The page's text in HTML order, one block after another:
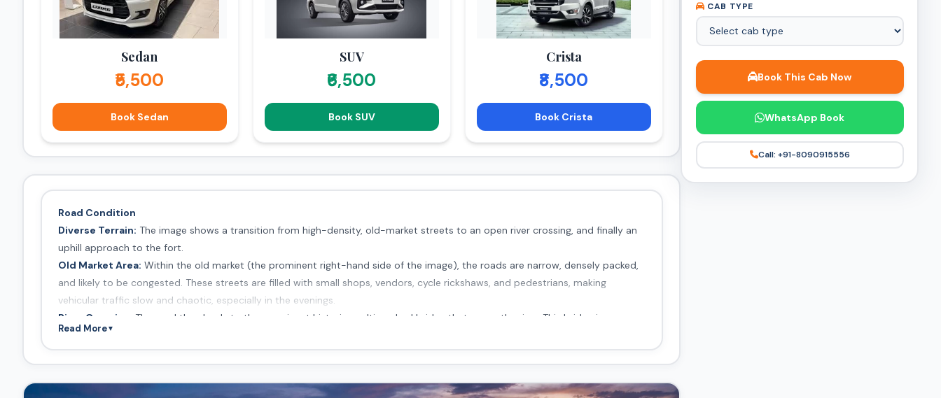
Sedan
₹5,500
Book Sedan
SUV
₹6,500
Book SUV
Crista
₹8,500
Book Crista
Road Condition
Diverse Terrain: The image shows a transition from high-density, old-market streets to an open river crossing, and finally an
uphill approach to the fort.
Old Market Area: Within the old market (the prominent right-hand side of the image), the roads are narrow, densely packed,
and likely to be congested. These streets are filled with small shops, vendors, cycle rickshaws, and pedestrians, making
vehicular traffic slow and chaotic, especially in the evenings.
River Crossing: The road then leads to the prominent historic, multi-arched bridge that spans the river. This bridge is a
bottleneck, and traffic flow is likely careful and regulated.
Fort Approach:The final segment is a dedicated uphill road that winds from the bridge's opposite bank directly to the fort's
Read More▼
CAB TYPE
Book This Cab Now
WhatsApp Book
Call: +91-8090915556